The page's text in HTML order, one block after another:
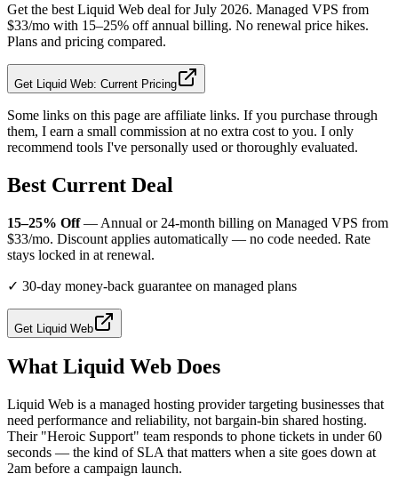
Get the best Liquid Web deal for July 2026. Managed VPS from
$33/mo with 15–25% off annual billing. No renewal price hikes.
Plans and pricing compared.
Get Liquid Web: Current Pricing
Some links on this page are affiliate links. If you purchase through
them, I earn a small commission at no extra cost to you. I only
recommend tools I've personally used or thoroughly evaluated.
Best Current Deal
15–25% Off— Annual or 24-month billing on Managed VPS from
$33/mo. Discount applies automatically — no code needed. Rate
stays locked in at renewal.
✓ 30-day money-back guarantee on managed plans
Get Liquid Web
What Liquid Web Does
Liquid Web is a managed hosting provider targeting businesses that
need performance and reliability, not bargain-bin shared hosting.
Their "Heroic Support" team responds to phone tickets in under 60
seconds — the kind of SLA that matters when a site goes down at
2am before a campaign launch.